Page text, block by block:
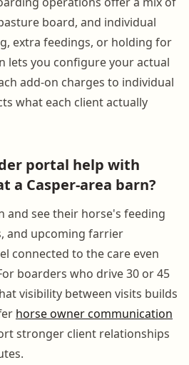
board, and individual
extra feedings, or holding for
lets you configure your actual
add-on charges to individual
what each client actually
portal help with
a Casper-area barn?
and see their horse's feeding
and upcoming farrier
connected to the care even
boarders who drive 30 or 45
visibility between visits builds
horse owner communication
stronger client relationships